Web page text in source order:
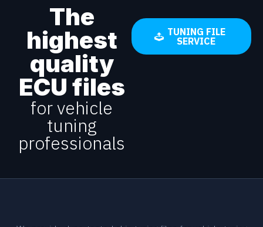
The
highest
quality
ECU files
for vehicle
tuning
professionals
TUNING FILE
SERVICE